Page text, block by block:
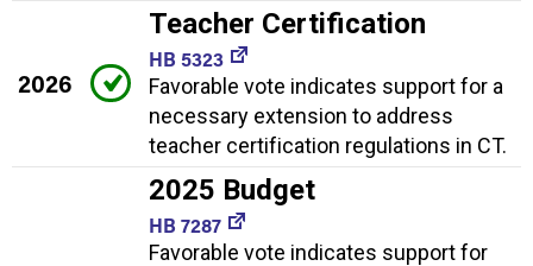
2026
Teacher Certification
HB 5323
Favorable vote indicates support for a
necessary extension to address
teacher certification regulations in CT.
2025 Budget
HB 7287
Favorable vote indicates support for